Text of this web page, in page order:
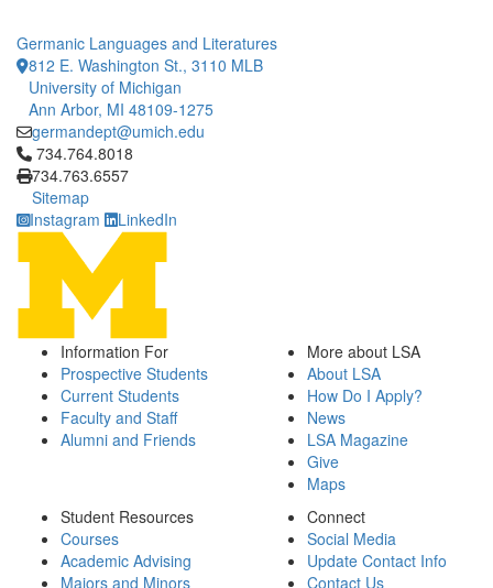
Germanic Languages and Literatures
812 E. Washington St., 3110 MLB
University of Michigan
Ann Arbor, MI 48109-1275
germandept@umich.edu
Click to call 734.764.8018
734.764.8018
734.763.6557
Sitemap
Instagram
LinkedIn
Information For
Prospective Students
Current Students
Faculty and Staff
Alumni and Friends
More about LSA
About LSA
How Do I Apply?
News
LSA Magazine
Give
Maps
Student Resources
Courses
Academic Advising
Majors and Minors
Connect
Social Media
Update Contact Info
Contact Us